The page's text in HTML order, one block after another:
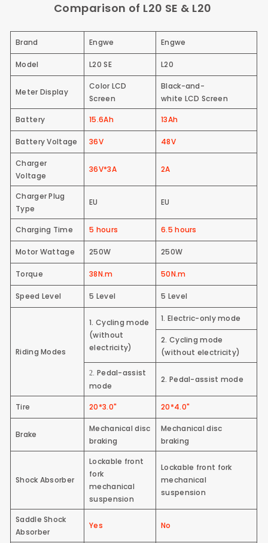
Comparison of L20 SE & L20
Brand Engwe Engwe
Model L20 SE L20
Meter Display
Color LCD
Screen
Black-and-
white LCD Screen
Battery 15.6Ah 13Ah
Battery Voltage 36V 48V
Charger
Voltage
36V*3A 2A
Charger Plug
Type
EU EU
Charging Time 5 hours 6.5 hours
Motor Wattage 250W 250W
Torque 38N.m 50N.m
Speed Level 5 Level 5 Level
Riding Modes
1. Cycling mode
(without
electricity)
1. Electric-only mode
2. Cycling mode
(without electricity)
2. Pedal-assist
mode
2. Pedal-assist mode
Tire 20*3.0" 20*4.0"
Brake
Mechanical disc
braking
Mechanical disc
braking
Shock Absorber
Lockable front
fork
mechanical
suspension
Lockable front fork
mechanical
suspension
Saddle Shock
Absorber
Yes No